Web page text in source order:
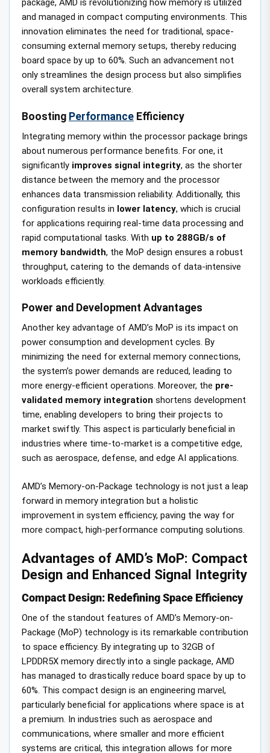
package, AMD is revolutionizing how memory is utilized
and managed in compact computing environments. This
innovation eliminates the need for traditional, space-
consuming external memory setups, thereby reducing
board space by up to 60%. Such an advancement not
only streamlines the design process but also simplifies
overall system architecture.
Boosting Performance Efficiency
Integrating memory within the processor package brings
about numerous performance benefits. For one, it
significantly improves signal integrity, as the shorter
distance between the memory and the processor
enhances data transmission reliability. Additionally, this
configuration results in lower latency, which is crucial
for applications requiring real-time data processing and
rapid computational tasks. With up to 288GB/s of
memory bandwidth, the MoP design ensures a robust
throughput, catering to the demands of data-intensive
workloads efficiently.
Power and Development Advantages
Another key advantage of AMD’s MoP is its impact on
power consumption and development cycles. By
minimizing the need for external memory connections,
the system’s power demands are reduced, leading to
more energy-efficient operations. Moreover, the pre-
validated memory integration shortens development
time, enabling developers to bring their projects to
market swiftly. This aspect is particularly beneficial in
industries where time-to-market is a competitive edge,
such as aerospace, defense, and edge AI applications.
AMD’s Memory-on-Package technology is not just a leap
forward in memory integration but a holistic
improvement in system efficiency, paving the way for
more compact, high-performance computing solutions.
Advantages of AMD’s MoP: Compact
Design and Enhanced Signal Integrity
Compact Design: Redefining Space Efficiency
One of the standout features of AMD’s Memory-on-
Package (MoP) technology is its remarkable contribution
to space efficiency. By integrating up to 32GB of
LPDDR5X memory directly into a single package, AMD
has managed to drastically reduce board space by up to
60%. This compact design is an engineering marvel,
particularly beneficial for applications where space is at
a premium. In industries such as aerospace and
communications, where smaller and more efficient
systems are critical, this integration allows for more